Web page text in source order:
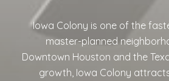
Iowa Colony is one of the
master-planned
Downtown Houston and the
growth, Iowa Colony